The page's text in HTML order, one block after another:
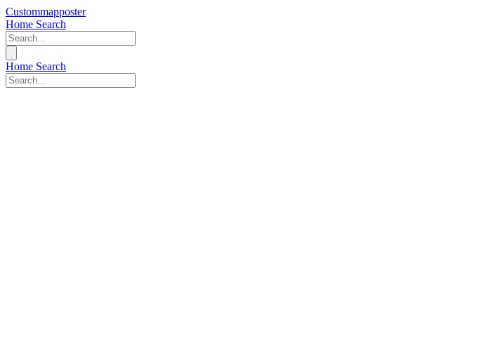
Custommapposter
Home Search
Home Search